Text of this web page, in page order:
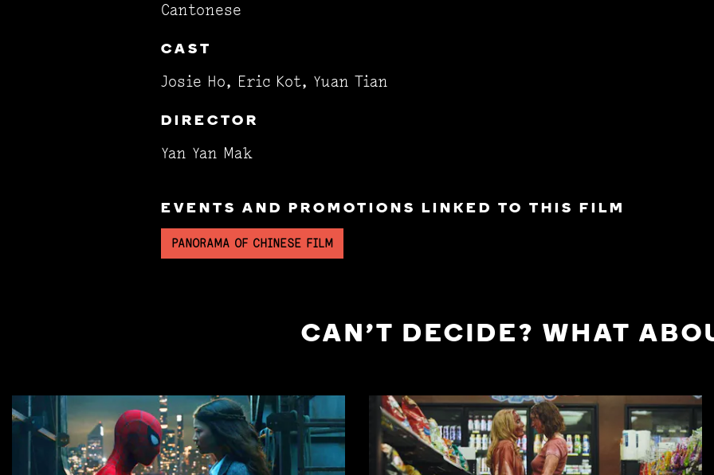
Cantonese
CAST
Josie Ho, Eric Kot, Yuan Tian
DIRECTOR
Yan Yan Mak
EVENTS AND PROMOTIONS LINKED TO THIS FILM
PANORAMA OF CHINESE FILM
CAN'T DECIDE? WHAT